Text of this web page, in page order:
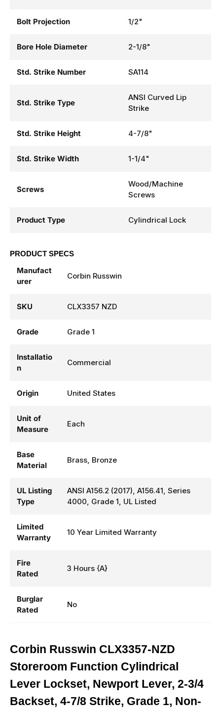
Bolt Projection 1/2"
Bore Hole Diameter 2-1/8"
Std. Strike Number SA114
Std. Strike Type
ANSI Curved Lip
Strike
Std. Strike Height 4-7/8"
Std. Strike Width 1-1/4"
Screws
Wood/Machine
Screws
Product Type Cylindrical Lock
PRODUCT SPECS
Manufact
urer
Corbin Russwin
SKU CLX3357 NZD
Grade Grade 1
Installatio
n
Commercial
Origin United States
Unit of
Measure
Each
Base
Material
Brass, Bronze
UL Listing
Type
ANSI A156.2 (2017), A156.41, Series
4000, Grade 1, UL Listed
Limited
Warranty
10 Year Limited Warranty
Fire
Rated
3 Hours {A}
Burglar
Rated
No
Corbin Russwin CLX3357-NZD
Storeroom Function Cylindrical
Lever Lockset, Newport Lever, 2-3/4
Backset, 4-7/8 Strike, Grade 1, Non-